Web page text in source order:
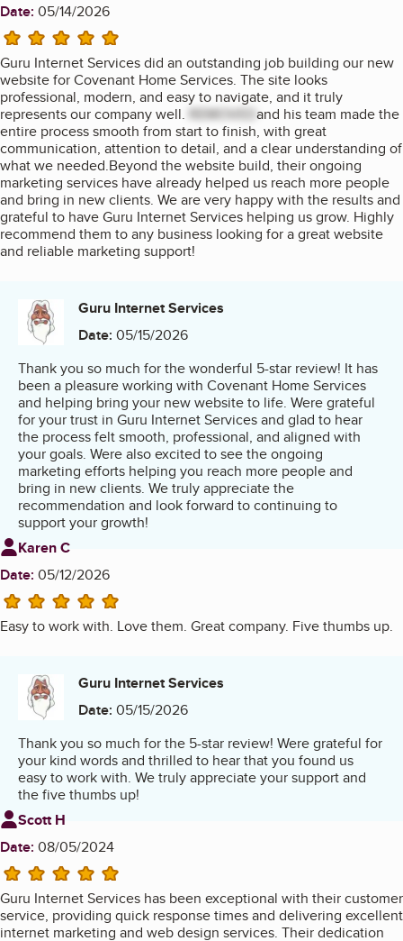
Date: 05/14/2026
5 stars
Guru Internet Services did an outstanding job building our new
website for Covenant Home Services. The site looks
professional, modern, and easy to navigate, and it truly
represents our company well. REMOVEDand his team made the
entire process smooth from start to finish, with great
communication, attention to detail, and a clear understanding of
what we needed.Beyond the website build, their ongoing
marketing services have already helped us reach more people
and bring in new clients. We are very happy with the results and
grateful to have Guru Internet Services helping us grow. Highly
recommend them to any business looking for a great website
and reliable marketing support!
Guru Internet Services
Date: 05/15/2026
Thank you so much for the wonderful 5-star review! It has
been a pleasure working with Covenant Home Services
and helping bring your new website to life. Were grateful
for your trust in Guru Internet Services and glad to hear
the process felt smooth, professional, and aligned with
your goals. Were also excited to see the ongoing
marketing efforts helping you reach more people and
bring in new clients. We truly appreciate the
recommendation and look forward to continuing to
support your growth!
Review from
Karen C
Date: 05/12/2026
5 stars
Easy to work with. Love them. Great company. Five thumbs up.
Guru Internet Services
Date: 05/15/2026
Thank you so much for the 5-star review! Were grateful for
your kind words and thrilled to hear that you found us
easy to work with. We truly appreciate your support and
the five thumbs up!
Review from
Scott H
Date: 08/05/2024
5 stars
Guru Internet Services has been exceptional with their customer
service, providing quick response times and delivering excellent
internet marketing and web design services. Their dedication